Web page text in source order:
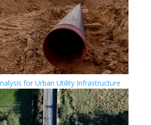
for Urban Utility Infrastructure